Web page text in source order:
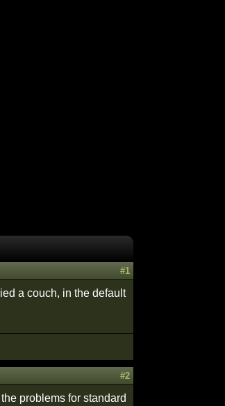
#1
a couch, in the default
#2
problems for standard